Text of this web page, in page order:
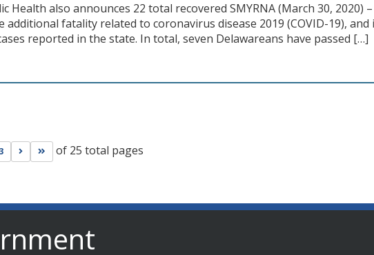
Health also announces 22 total recovered SMYRNA (March 30, 2020)
additional fatality related to coronavirus disease 2019 (COVID-19),
reported in the state. In total, seven Delawareans have passed […]
3 Go to next page
Go to last page
of 25 total pages